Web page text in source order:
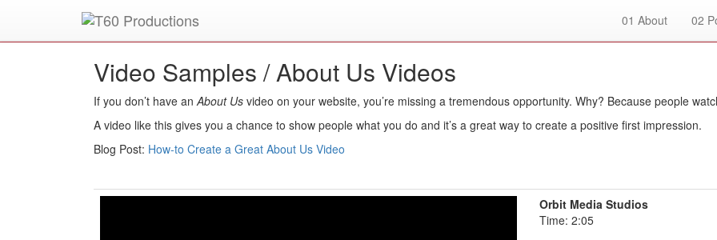
01 About 02
Put anEmmy Awardwinner to work for you.
Video Samples /About Us Videos
If you don’t have anAbout Us video on your website, you’re missing a tremendous opportunity. Why? Because people
A video like this gives you a chance to show people what you do and it’s a great way to create a positive first impression.
Blog Post: How-to Create a Great About Us Video
Orbit Media Studios
Time: 2:05